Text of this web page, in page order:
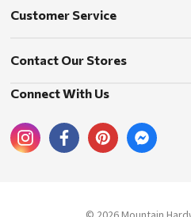
Customer Service
Contact Our Stores
Connect With Us